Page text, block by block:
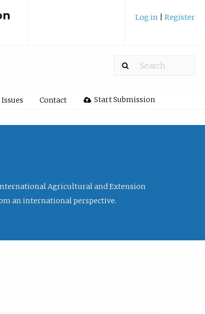
Log in Register
Issues Contact Start Submission
Agricultural and Extension
an international perspective.